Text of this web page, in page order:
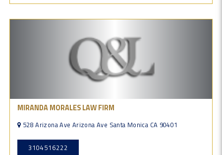
MIRANDA MORALES LAW FIRM
528 Arizona Ave Arizona Ave Santa Monica CA 90401
3104516222